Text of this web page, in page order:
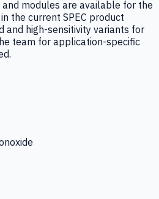
modules are available for the
the current SPEC product
and high-sensitivity variants for
team for application-specific